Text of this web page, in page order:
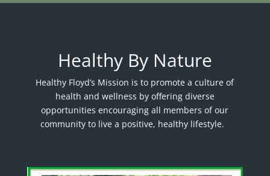
Healthy By Nature
Healthy Floyd’s Mission is to promote a culture of
health and wellness by offering diverse
opportunities encouraging all members of our
community to live a positive, healthy lifestyle.